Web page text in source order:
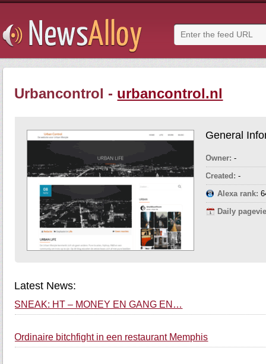
Urbancontrol - urbancontrol.nl
General
Owner: -
Created: -
Alexa rank:
Daily
Latest News:
SNEAK: HT – MONEY EN GANG EN…
Ordinaire bitchfight in een restaurant Memphis